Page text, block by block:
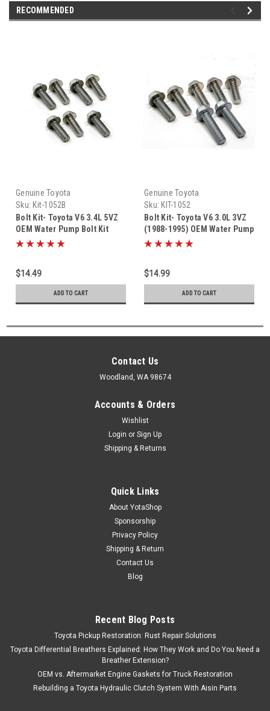
RECOMMENDED
Genuine Toyota
Sku: Kit-1052B
Bolt Kit- Toyota V6 3.4L 5VZ
OEM Water Pump Bolt Kit
(1995-2004) KIT-1052B
$14.49
ADD TO CART
Genuine Toyota
Sku: KIT-1052
Bolt Kit- Toyota V6 3.0L 3VZ
(1988-1995) OEM Water Pump
Bolt KIT-1052
$14.99
ADD TO CART
Contact Us
Woodland, WA 98674
Accounts & Orders
Wishlist
Login or Sign Up
Shipping & Returns
Quick Links
About YotaShop
Sponsorship
Privacy Policy
Shipping & Return
Contact Us
Blog
Recent Blog Posts
Toyota Pickup Restoration: Rust Repair Solutions
Toyota Differential Breathers Explained: How They Work and Do You Need a
Breather Extension?
OEM vs. Aftermarket Engine Gaskets for Truck Restoration
Rebuilding a Toyota Hydraulic Clutch System With Aisin Parts